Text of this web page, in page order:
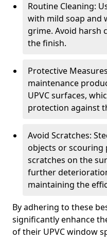
Routine Cleaning:
with mild soap and
grime. Avoid harsh
the finish.
Protective
maintenance
UPVC surfaces,
protection against
Avoid Scratches:
objects or scouring
scratches on the
further
maintaining the
By adhering to these
significantly enhance
of their UPVC window